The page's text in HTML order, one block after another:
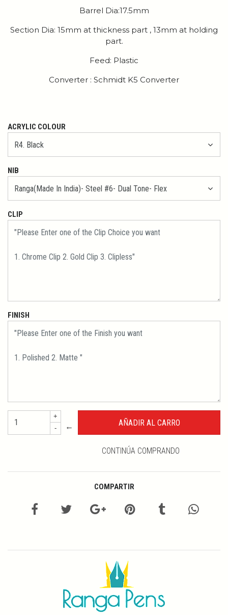
Barrel Dia:17.5mm
Section Dia: 15mm at thickness part , 13mm at holding
part.
Feed: Plastic
Converter : Schmidt K5 Converter
ACRYLIC COLOUR
NIB
CLIP
FINISH
+
-
←
CONTINÚA COMPRANDO
COMPARTIR